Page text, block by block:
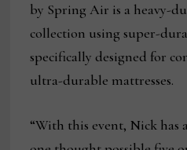
by Spring Air is a heavy-
collection using super-
specifically designed for
ultra-durable mattresses.
“With this event, Nick has